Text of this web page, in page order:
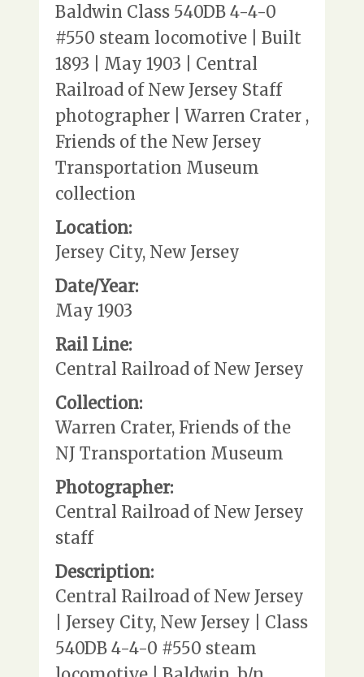
Baldwin Class 540DB 4-4-0
#550 steam locomotive | Built
1893 | May 1903 | Central
Railroad of New Jersey Staff
photographer | Warren Crater ,
Friends of the New Jersey
Transportation Museum
collection
Location:
Jersey City, New Jersey
Date/Year:
May 1903
Rail Line:
Central Railroad of New Jersey
Collection:
Warren Crater, Friends of the
NJ Transportation Museum
Photographer:
Central Railroad of New Jersey
staff
Description:
Central Railroad of New Jersey
| Jersey City, New Jersey | Class
540DB 4-4-0 #550 steam